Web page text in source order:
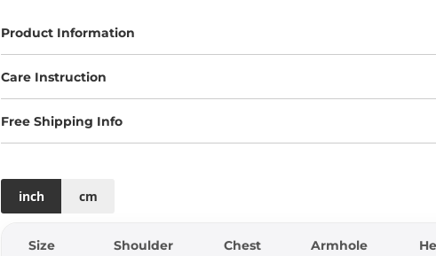
Product Information
Care Instruction
Free Shipping Info
inch cm
Size Shoulder Chest Armhole